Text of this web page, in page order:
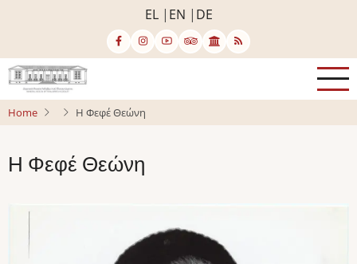
content
EL EN DE
Home Η Φεφέ Θεώνη
Η Φεφέ Θεώνη
Image